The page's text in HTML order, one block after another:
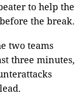
to help the
the break.
two teams
three minutes,